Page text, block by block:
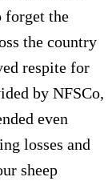
forget the
the country
respite for
by NFSCo,
even
losses and
sheep